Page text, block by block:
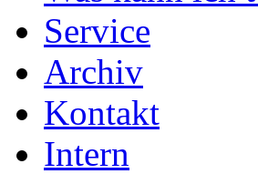
Service
Archiv
Kontakt
Intern